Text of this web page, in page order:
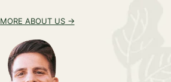
MORE ABOUT US